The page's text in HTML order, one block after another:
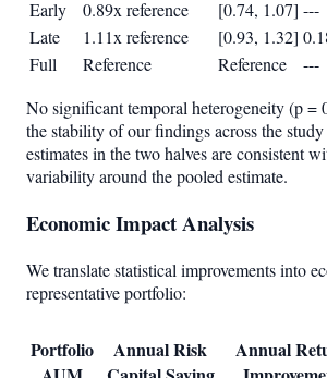
Early 0.89x reference [0.74, 1.07] ---
Late
1.11x reference [0.93, 1.32]
Full
Reference Reference
---
No significant temporal heterogeneity (p =
the stability of our findings across the
estimates in the two halves are consistent
variability around the pooled estimate.
Economic Impact Analysis
We translate statistical improvements into
representative portfolio:
Portfolio
Annual Risk
Annual